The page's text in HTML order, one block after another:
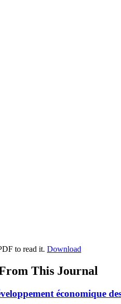
to read it. Download
This Journal
économique